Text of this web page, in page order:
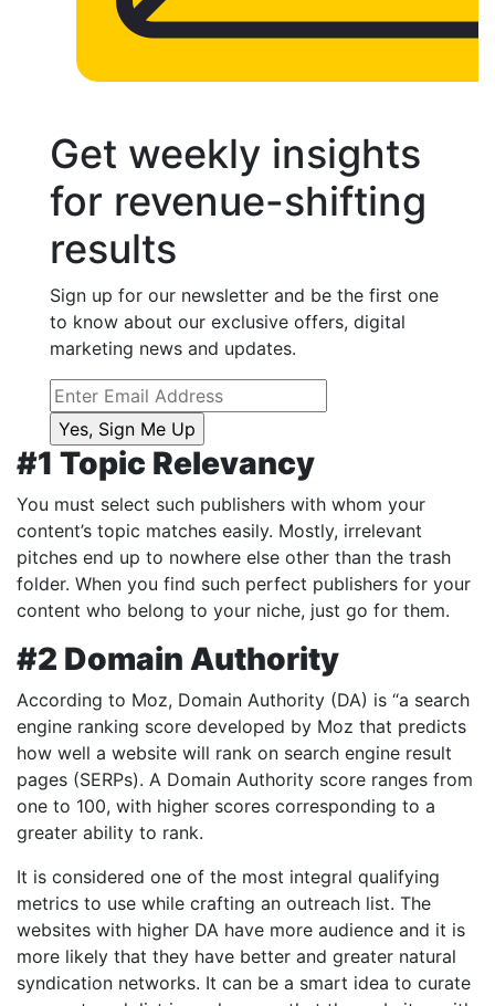
Get weekly insights
for revenue-shifting
results
Sign up for our newsletter and be the first one
to know about our exclusive offers, digital
marketing news and updates.
#1 Topic Relevancy
You must select such publishers with whom your
content’s topic matches easily. Mostly, irrelevant
pitches end up to nowhere else other than the trash
folder. When you find such perfect publishers for your
content who belong to your niche, just go for them.
#2 Domain Authority
According to Moz, Domain Authority (DA) is “a search
engine ranking score developed by Moz that predicts
how well a website will rank on search engine result
pages (SERPs). A Domain Authority score ranges from
one to 100, with higher scores corresponding to a
greater ability to rank.
It is considered one of the most integral qualifying
metrics to use while crafting an outreach list. The
websites with higher DA have more audience and it is
more likely that they have better and greater natural
syndication networks. It can be a smart idea to curate